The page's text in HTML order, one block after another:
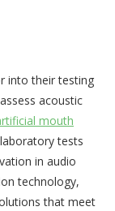
into their testing
acoustic
mouth
tests
in audio
technology,
that meet